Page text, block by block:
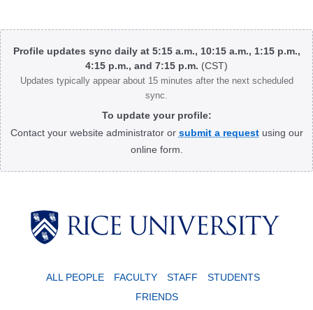
Body
Profile updates sync daily at 5:15 a.m., 10:15 a.m., 1:15 p.m.,
4:15 p.m., and 7:15 p.m. (CST)
Updates typically appear about 15 minutes after the next scheduled
sync.
To update your profile:
Contact your website administrator or submit a requestusing our
online form.
ALL PEOPLE FACULTY STAFF
STUDENTS
FRIENDS
Body